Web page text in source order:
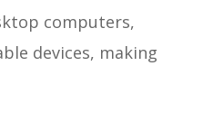
computers,
devices, making